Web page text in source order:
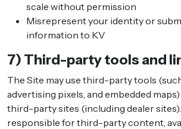
scale without permission
Misrepresent your identity or
information to KV
7) Third-party tools and
The Site may use third-party tools
advertising pixels, and embedded
third-party sites (including dealer
responsible for third-party content,